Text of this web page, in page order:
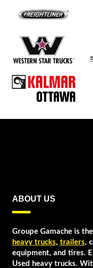
ABOUT US
Groupe Gamache is
heavy trucks, trailers,
equipment, and tires.
Used heavy trucks.